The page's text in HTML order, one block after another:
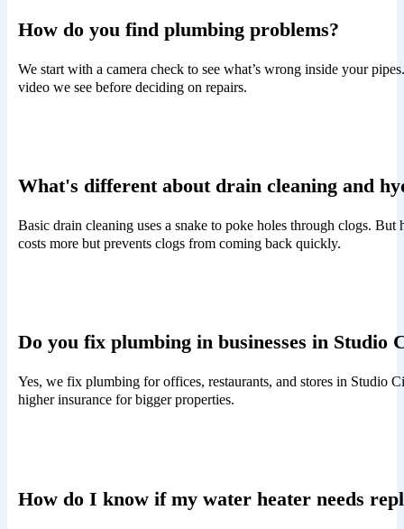
How do you find plumbing problems?
We start with a camera check to see what’s wrong inside your
video we see before deciding on repairs.
What's different about drain cleaning and
Basic drain cleaning uses a snake to poke holes through clogs.
costs more but prevents clogs from coming back quickly.
Do you fix plumbing in businesses in Studio
Yes, we fix plumbing for offices, restaurants, and stores in Studio
higher insurance for bigger properties.
How do I know if my water heater needs